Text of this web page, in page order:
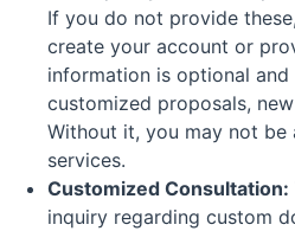
If you do not provide
create your account or
information is optional
customized proposals,
Without it, you may not be
services.
Customized Consultation:
inquiry regarding custom